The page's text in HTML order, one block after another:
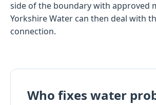
side of the boundary with approved
Yorkshire Water can then deal with
connection.
Who fixes water